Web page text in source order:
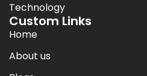
Technology
Custom Links
Home
About us